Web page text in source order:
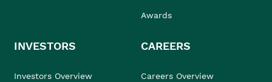
Awards
INVESTORS
Investors Overview
CAREERS
Careers Overview